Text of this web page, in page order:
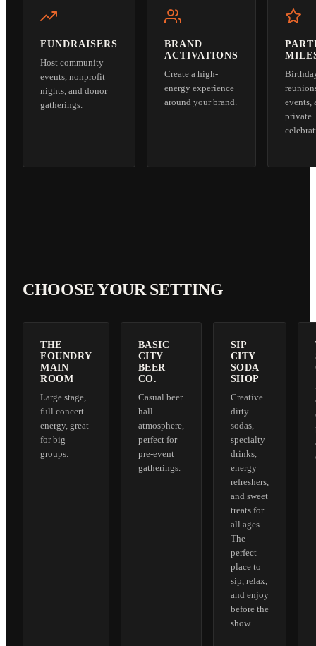
FUNDRAISERS
Host community
events, nonprofit
nights, and donor
gatherings.
BRAND
ACTIVATIONS
Create a high-
energy experience
around your brand.
events,
private
CHOOSE YOUR SETTING
THE
FOUNDRY
MAIN
ROOM
Large stage,
full concert
energy, great
for big
groups.
BASIC
CITY
BEER
CO.
Casual beer
hall
atmosphere,
perfect for
pre-event
gatherings.
SIP
CITY
SODA
SHOP
Creative
dirty
sodas,
specialty
drinks,
energy
refreshers,
and sweet
treats for
all ages.
The
perfect
place to
sip, relax,
and enjoy
before the
show.